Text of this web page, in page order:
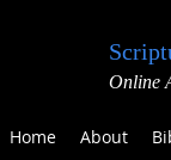
Online
Home About